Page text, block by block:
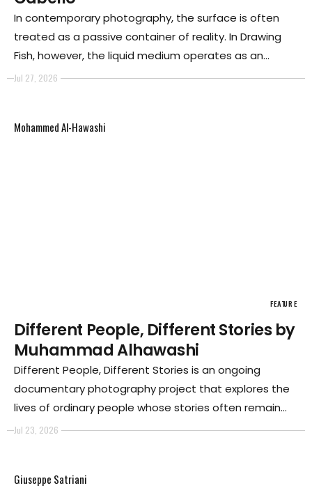
Jul 27, 2026
In contemporary photography, the surface is often
treated as a passive container of reality. In Drawing
Fish, however, the liquid medium operates as an
active, fluctuating canvas—a dynamic force that
FEATURE
Mohammed Al-Hawashi
Jul 23, 2026
Different People, Different Stories by
Muhammad Alhawashi
Different People, Different Stories is an ongoing
documentary photography project that explores the
lives of ordinary people whose stories often remain
unseen despite their essential role in society. The
Giuseppe Satriani